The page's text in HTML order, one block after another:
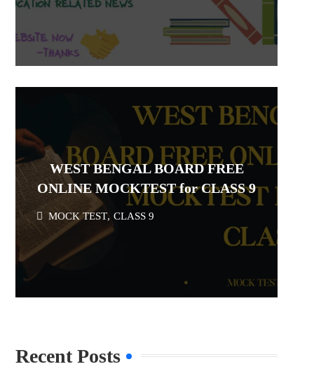
WEST BENGAL BOARD FREE
ONLINE MOCKTEST for CLASS 9
MOCK TEST, CLASS 9
Recent Posts